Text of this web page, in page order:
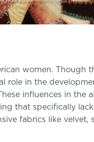
women. Though
role in the
influences in the
that specifically
fabrics like velvet,